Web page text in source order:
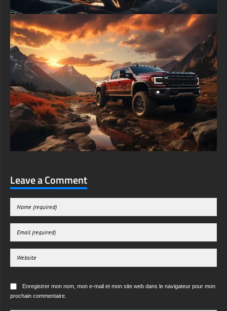
Leave a Comment
Enregistrer mon nom, mon e-mail et mon site web dans le navigateur pour mon
prochain commentaire.